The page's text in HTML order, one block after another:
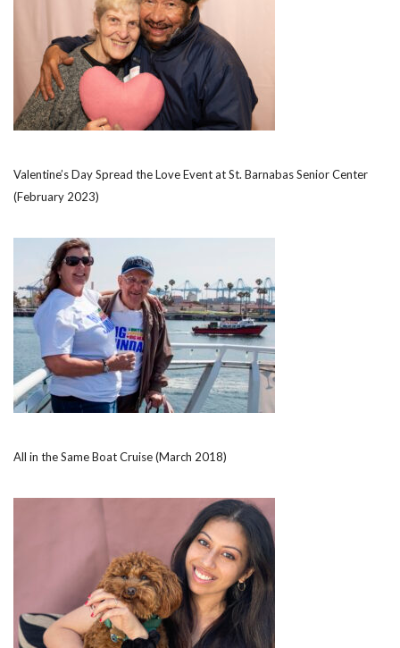
Valentine’s Day Spread the Love Event at St. Barnabas Senior Center
(February 2023)
All in the Same Boat Cruise (March 2018)